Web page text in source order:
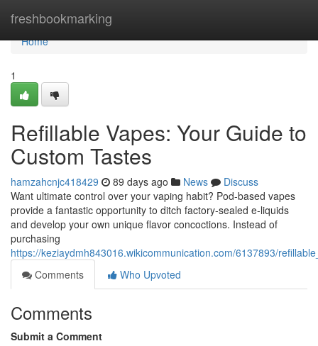
freshbookmarking
Home
Home
1
Refillable Vapes: Your Guide to
Custom Tastes
hamzahcnjc418429 89 days ago News
Discuss
Want ultimate control over your vaping habit? Pod-based vapes
provide a fantastic opportunity to ditch factory-sealed e-liquids
and develop your own unique flavor concoctions. Instead of
purchasing
https://keziaydmh843016.wikicommunication.com/6137893/
Comments
Who Upvoted
Comments
Submit a Comment